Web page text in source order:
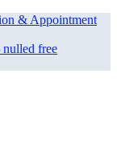
& Appointment
free